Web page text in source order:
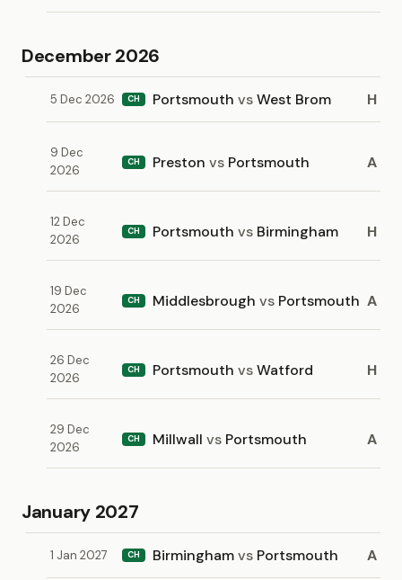
December 2026
5 Dec 2026 CH Portsmouth vsWest Brom H
9 Dec
2026
CH Preston vs Portsmouth A
12 Dec
2026
CH Portsmouth vs Birmingham H
19 Dec
2026
CH Middlesbrough vs Portsmouth A
26 Dec
2026
CH Portsmouth vsWatford H
29 Dec
2026
CH Millwall vs Portsmouth A
January 2027
1 Jan 2027 CH Birminghamvs Portsmouth A